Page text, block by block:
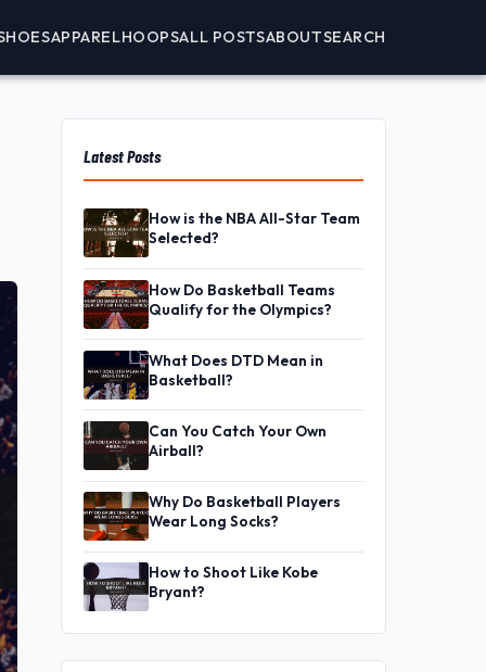
APPARELHOOPSALL POSTSABOUTSEARCH
Latest Posts
How is the NBA All-Star Team
Selected?
How Do Basketball Teams
Qualify for the Olympics?
What Does DTD Mean in
Basketball?
Can You Catch Your Own
Airball?
Why Do Basketball Players
Wear Long Socks?
How to Shoot Like Kobe
Bryant?